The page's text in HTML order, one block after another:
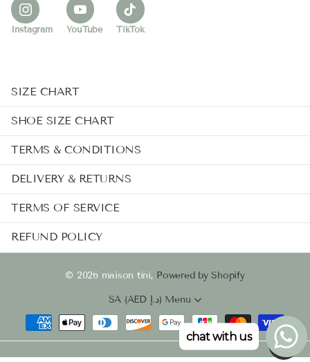
Instagram YouTube TikTok
SIZE CHART
SHOE SIZE CHART
TERMS & CONDITIONS
DELIVERY & RETURNS
TERMS OF SERVICE
REFUND POLICY
© 2026maison tini, Powered by Shopify
SA (AED د.إ) Menu
chat with us